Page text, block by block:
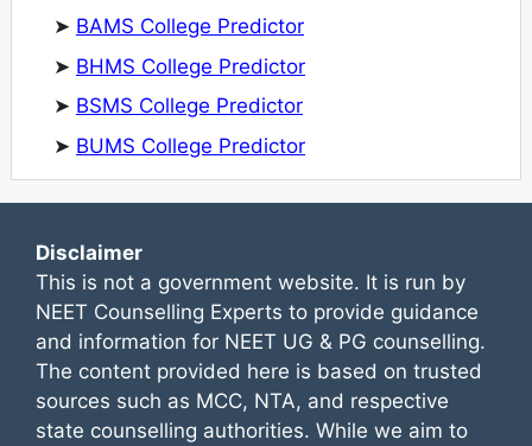
➤ BAMS College Predictor
➤ BHMS College Predictor
➤ BSMS College Predictor
➤ BUMS College Predictor
Disclaimer
This is not a government website. It is run by
NEET Counselling Experts to provide guidance
and information for NEET UG & PG counselling.
The content provided here is based on trusted
sources such as MCC, NTA, and respective
state counselling authorities. While we aim to